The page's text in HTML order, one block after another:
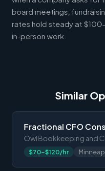
board meetings,
rates hold steady at
in-person work.
Similar
Fractional CFO
Owl Bookkeeping and
$70-$120/hr